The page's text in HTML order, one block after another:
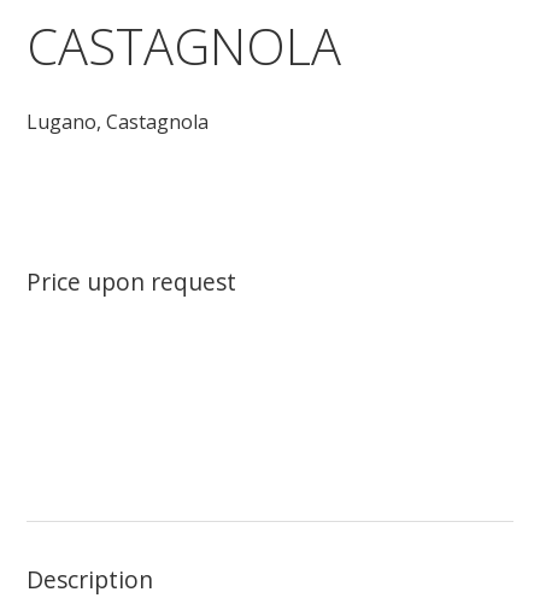
CASTAGNOLA
Lugano,Castagnola
Price upon request
Description